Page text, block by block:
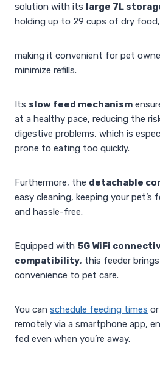
solution with its large 7L
holding up to 29 cups of dry food,
making it convenient for pet
minimize refills.
Its slow feed mechanism
at a healthy pace, reducing the
digestive problems, which is
prone to eating too quickly.
Furthermore, the detachable
easy cleaning, keeping your pet’s
and hassle-free.
Equipped with 5G WiFi
compatibility, this feeder
convenience to pet care.
You can schedule feeding times
remotely via a smartphone app,
fed even when you’re away.